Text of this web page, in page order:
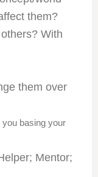
them?
With
them over
you basing your
Mentor;